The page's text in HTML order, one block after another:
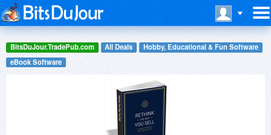
BitsDuJour.TradePub.com All Deals
Hobby, Educational & Fun Software
eBook Software